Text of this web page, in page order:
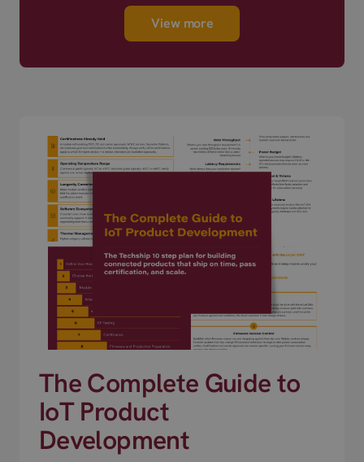
View more
The Complete Guide to
IoT Product
Development